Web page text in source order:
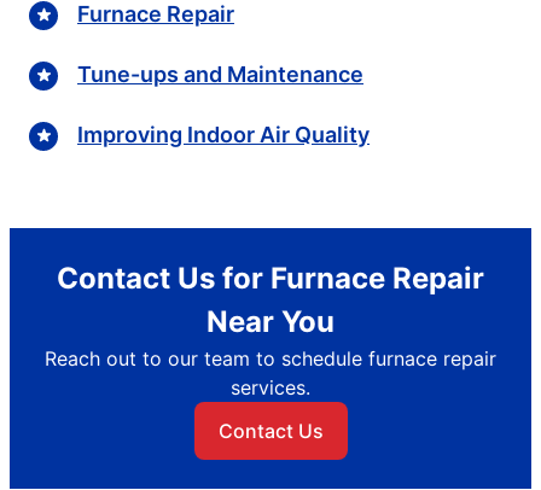
Furnace Repair
Tune-ups and Maintenance
Improving Indoor Air Quality
Contact Us for Furnace Repair
Near You
Reach out to our team to schedule furnace repair
services.
Contact Us